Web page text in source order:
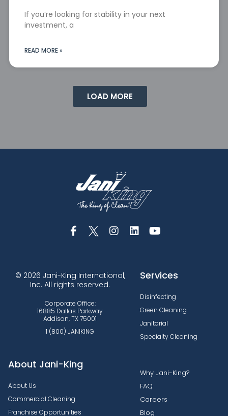
If you’re looking for stability in your next
investment, a
READ MORE »
LOAD MORE
© 2026 Jani-King International,
Inc. All rights reserved.
Corporate Office:
16885 Dallas Parkway
Addison, TX 75001
1 (800) JANIKING
Services
Disinfecting
Green Cleaning
Janitorial
Specialty Cleaning
About Jani-King
About Us
Commercial Cleaning
Franchise Opportunities
Why Jani-King?
FAQ
Careers
Blog